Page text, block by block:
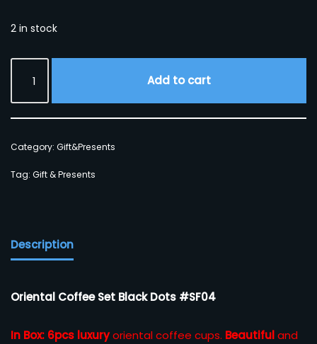
2 in stock
Add to cart
Category: Gift&Presents
Tag: Gift & Presents
Description
Oriental Coffee Set Black Dots #SF04
In Box: 6pcs luxuryoriental coffee cups. Beautifuland